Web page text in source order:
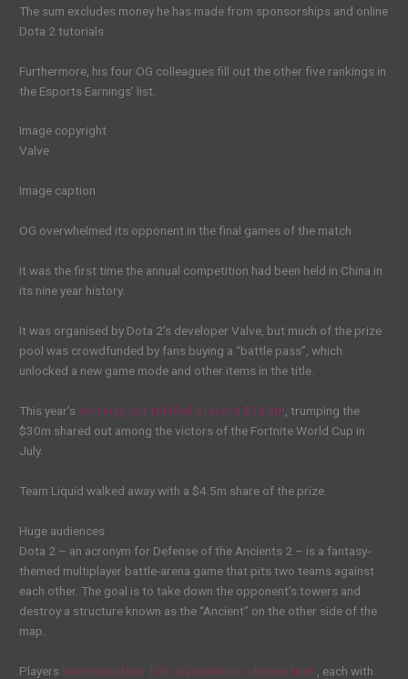
The sum excludes money he has made from sponsorships and online
Dota 2 tutorials.
Furthermore, his four OG colleagues fill out the other five rankings in
the Esports Earnings’ list.
Image copyright
Valve
Image caption
OG overwhelmed its opponent in the final games of the match
It was the first time the annual competition had been held in China in
its nine year history.
It was organised by Dota 2’s developer Valve, but much of the prize
pool was crowdfunded by fans buying a “battle pass”, which
unlocked a new game mode and other items in the title.
This year’swinnings pot totalled a record $34.3m , trumping the
$30m shared out among the victors of the Fortnite World Cup in
July.
Team Liquid walked away with a $4.5m share of the prize.
Huge audiences
Dota 2 – an acronym for Defense of the Ancients 2 – is a fantasy-
themed multiplayer battle-arena game that pits two teams against
each other. The goal is to take down the opponent’s towers and
destroy a structure known as the “Ancient” on the other side of the
map.
Players have more than 100 characters to choose from , each with